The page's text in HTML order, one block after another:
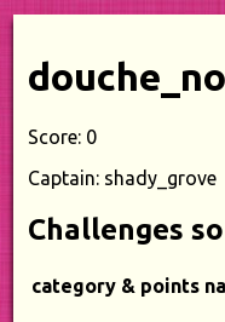
Score: 0
Captain: shady_grove
Challenges
category & points